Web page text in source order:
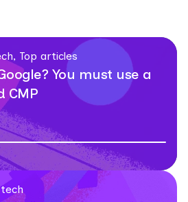
Top articles
You must use a
CMP